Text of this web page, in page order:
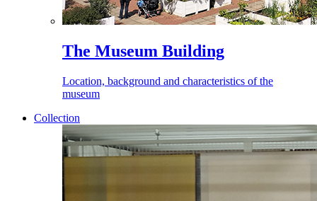
The Museum Building
Location, background and characteristics of the
museum
Collection